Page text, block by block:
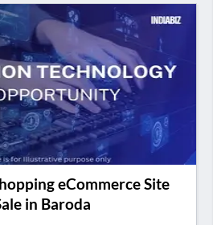
eCommerce Site
in Baroda